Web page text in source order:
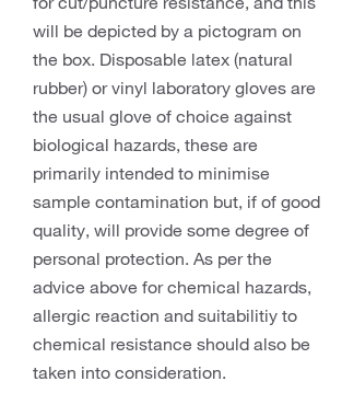
will be depicted by a pictogram on
the box. Disposable latex (natural
rubber) or vinyl laboratory gloves are
the usual glove of choice against
biological hazards, these are
primarily intended to minimise
sample contamination but, if of good
quality, will provide some degree of
personal protection. As per the
advice above for chemical hazards,
allergic reaction and suitabilitiy to
chemical resistance should also be
taken into consideration.